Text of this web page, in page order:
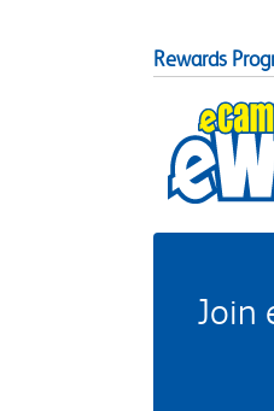
Rewards
Join